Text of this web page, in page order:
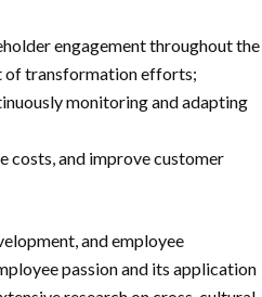
engagement throughout the
of transformation efforts;
monitoring and adapting
costs, and improve customer
and employee
passion and its application